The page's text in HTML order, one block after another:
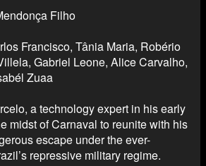
Filho
Francisco, Tânia Maria, Robério
Gabriel Leone, Alice Carvalho,
Zuaa
a technology expert in his early
midst of Carnaval to reunite with his
escape under the ever-
repressive military regime.